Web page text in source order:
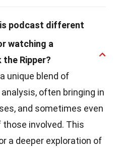
podcast different
watching a
Ripper?
unique blend of
often bringing in
and sometimes even
involved. This
a deeper exploration of